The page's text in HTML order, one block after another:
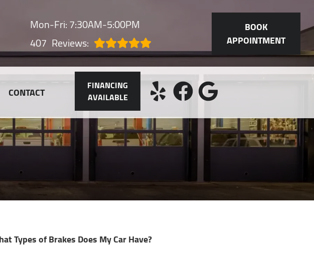
Mon-Fri: 7:30AM-5:00PM
407 Reviews:
BOOK
APPOINTMENT
CONTACT
FINANCING
AVAILABLE
Types of Brakes Does My Car Have?